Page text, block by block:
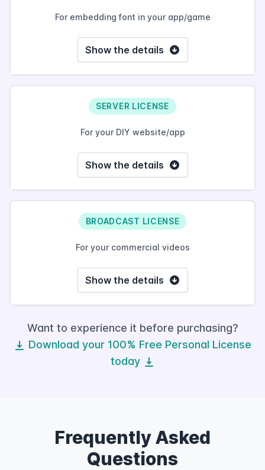
For embedding font in your app/game
Show the details
SERVER LICENSE
For your DIY website/app
Show the details
BROADCAST LICENSE
For your commercial videos
Show the details
Want to experience it before purchasing?
Download your 100% Free Personal License
today
Frequently Asked
Questions